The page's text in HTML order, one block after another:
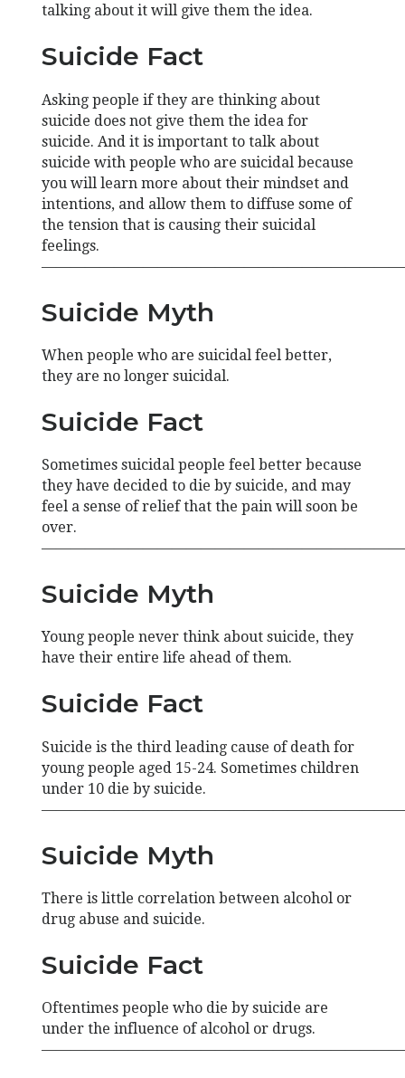
talking about it will give them the idea.
Suicide Fact
Asking people if they are thinking about
suicide does not give them the idea for
suicide. And it is important to talk about
suicide with people who are suicidal because
you will learn more about their mindset and
intentions, and allow them to diffuse some of
the tension that is causing their suicidal
feelings.
Suicide Myth
When people who are suicidal feel better,
they are no longer suicidal.
Suicide Fact
Sometimes suicidal people feel better because
they have decided to die by suicide, and may
feel a sense of relief that the pain will soon be
over.
Suicide Myth
Young people never think about suicide, they
have their entire life ahead of them.
Suicide Fact
Suicide is the third leading cause of death for
young people aged 15-24. Sometimes children
under 10 die by suicide.
Suicide Myth
There is little correlation between alcohol or
drug abuse and suicide.
Suicide Fact
Oftentimes people who die by suicide are
under the influence of alcohol or drugs.